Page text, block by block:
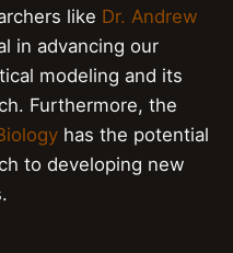
like Dr. Andrew
in advancing our
modeling and its
Furthermore, the
has the potential
to developing new